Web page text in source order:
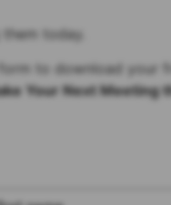
today.
to download your
Your Next Meeting